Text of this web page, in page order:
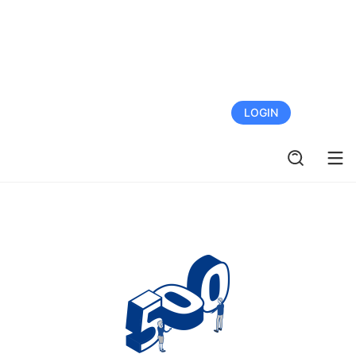
LOGIN